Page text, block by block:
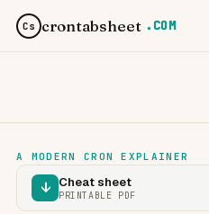
Cs crontabsheet .COM
A MODERN CRON EXPLAINER
↓ Cheat sheet
PRINTABLE PDF